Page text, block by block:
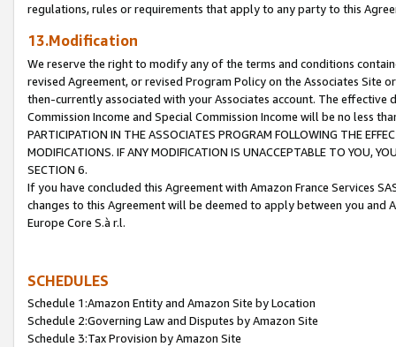
regulations, rules or requirements that apply to any party to this
13.Modification
We reserve the right to modify any of the terms and conditions
revised Agreement, or revised Program Policy on the Associates
then-currently associated with your Associates account. The
Commission Income and Special Commission Income will be no less
PARTICIPATION IN THE ASSOCIATES PROGRAM FOLLOWING THE
MODIFICATIONS. IF ANY MODIFICATION IS UNACCEPTABLE TO YOU,
SECTION 6.
If you have concluded this Agreement with Amazon France Services
changes to this Agreement will be deemed to apply between you and
Europe Core S.à r.l.
SCHEDULES
Schedule 1:Amazon Entity and Amazon Site by Location
Schedule 2:Governing Law and Disputes by Amazon Site
Schedule 3:Tax Provision by Amazon Site